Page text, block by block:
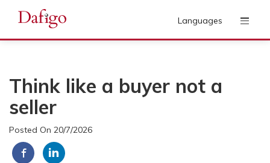
Languages
Think like a buyer not a
seller
Posted On 20/7/2026